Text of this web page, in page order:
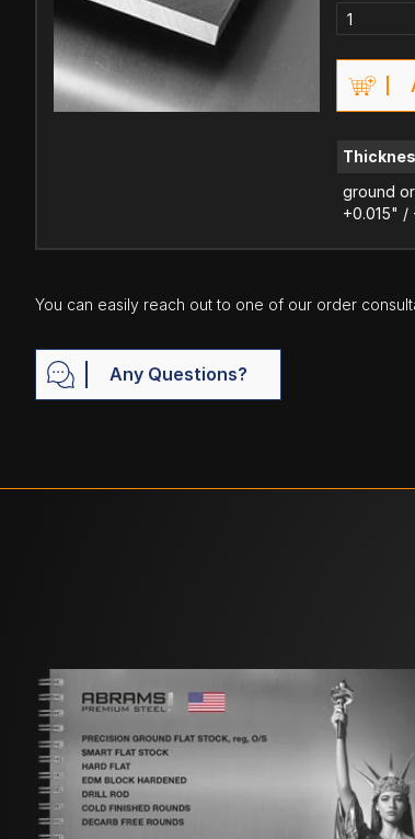
ground
+0.015" /
You can easily reach out to one of our order
Any Questions?